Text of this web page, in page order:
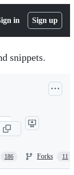
in Sign up
snippets.
186 Forks 11